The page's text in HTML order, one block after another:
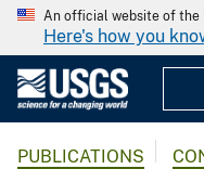
An official website of the
Here's how you
PUBLICATIONS